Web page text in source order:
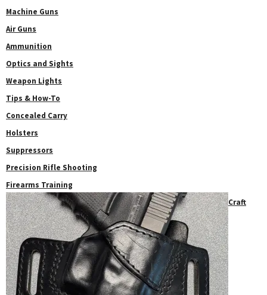
Machine Guns
Air Guns
Ammunition
Optics and Sights
Weapon Lights
Tips & How-To
Concealed Carry
Holsters
Suppressors
Precision Rifle Shooting
Firearms Training
Craft